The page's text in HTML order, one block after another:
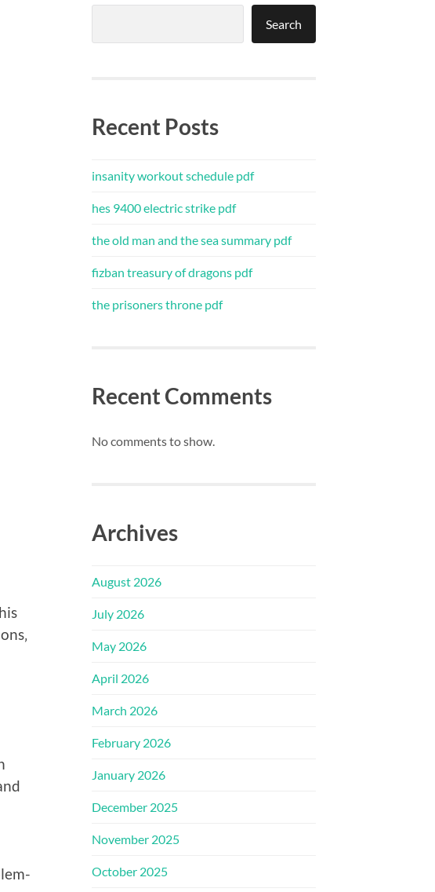
Search
Recent Posts
insanity workout schedule pdf
hes 9400 electric strike pdf
the old man and the sea summary pdf
fizban treasury of dragons pdf
the prisoners throne pdf
Recent Comments
No comments to show.
Archives
August 2026
July 2026
May 2026
April 2026
March 2026
February 2026
January 2026
December 2025
November 2025
October 2025